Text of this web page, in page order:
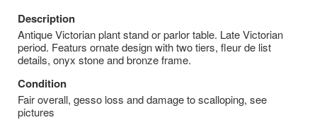
Description
Antique Victorian plant stand or parlor table. Late Victorian
period. Featurs ornate design with two tiers, fleur de list
details, onyx stone and bronze frame.
Condition
Fair overall, gesso loss and damage to scalloping, see
pictures